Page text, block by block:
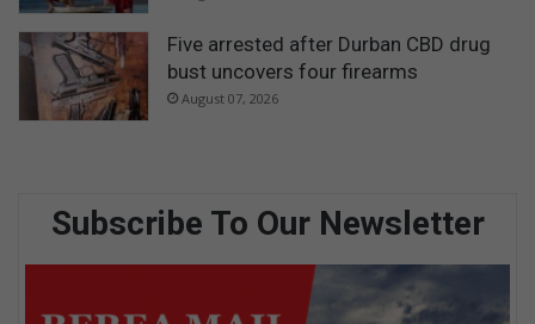
Five arrested after Durban CBD drug
bust uncovers four firearms
August 07, 2026
Subscribe To Our Newsletter